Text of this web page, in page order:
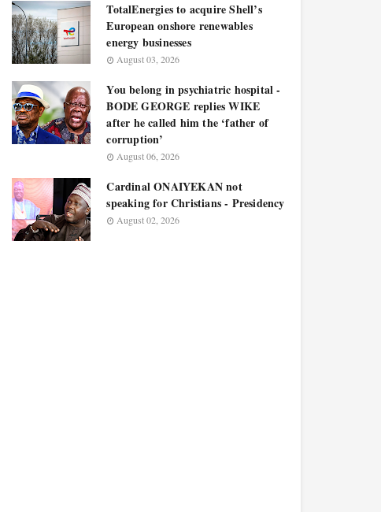
TotalEnergies to acquire Shell’s
European onshore renewables
energy businesses
August 03, 2026
You belong in psychiatric hospital -
BODE GEORGE replies WIKE
after he called him the ‘father of
corruption’
August 06, 2026
Cardinal ONAIYEKAN not
speaking for Christians - Presidency
August 02, 2026